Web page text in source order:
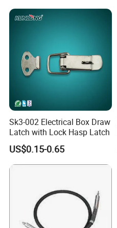
Sk3-002 Electrical Box Draw
Latch with Lock Hasp Latch
US$0.15-0.65